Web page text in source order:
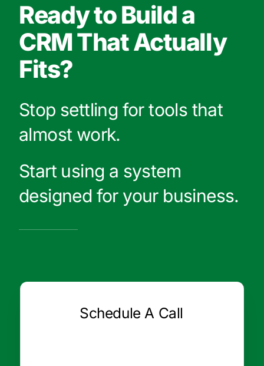
Ready to Build a
CRM That Actually
Fits?
Stop settling for tools that
almost work.
Start using a system
designed for your business.
Schedule A Call